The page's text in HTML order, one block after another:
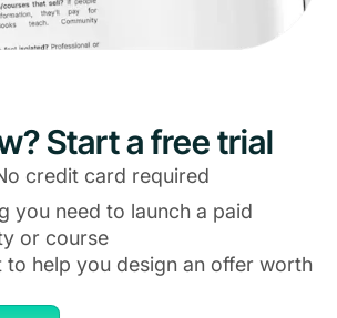
Start a free trial
credit card required
you need to launch a paid
or course
to help you design an offer worth